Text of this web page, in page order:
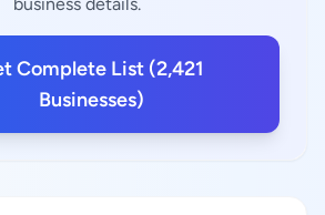
Complete List (2,421
Businesses)